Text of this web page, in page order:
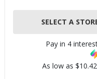
SELECT A
Pay in 4
As low as